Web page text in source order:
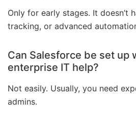
Only for early stages. It doesn’t
tracking, or advanced
Can Salesforce be set up
enterprise IT help?
Not easily. Usually, you need
admins.